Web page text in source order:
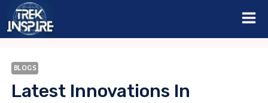
Skip
BLOGS
Latest Innovations In